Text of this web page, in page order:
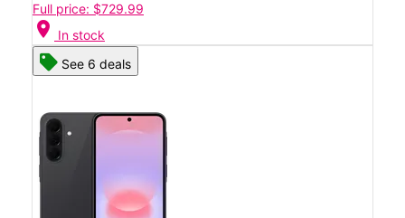
Full price: $729.99
location_on In stock
See 6 deals